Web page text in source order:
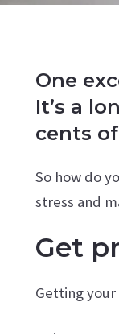
One
It’s a
cents
So how do
stress and
Get
Getting